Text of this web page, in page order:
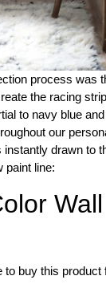
process was
the racing
to navy blue
our
drawn to
paint line:
to buy this